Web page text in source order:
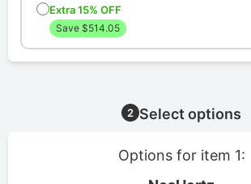
Extra 15% OFF
Save $514.05
2 Select options
Options for item 1: